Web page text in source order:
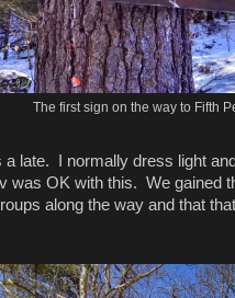
The first sign on the way to Fifth
a late. I normally dress light
OK with this. We gained
along the way and that